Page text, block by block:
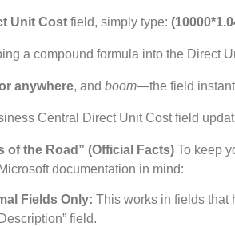
Unit Cost field, simply type:
anywhere, and boom—the field
of the Road” (Official Facts) To keep
documentation in mind:
Fields Only: This works in fields that
field.